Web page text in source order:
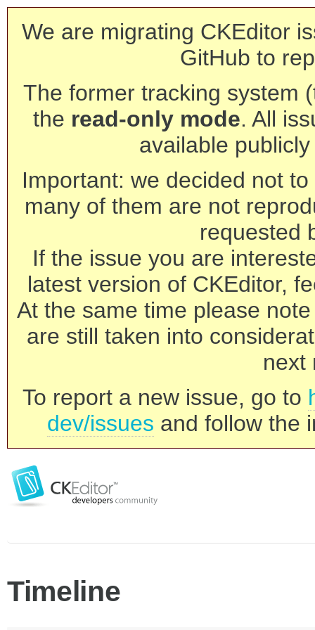
We are migrating CKEditor
GitHub to
The former tracking system
the read-only mode. All
available
Important: we decided not
many of them are not
requested
If the issue you are
latest version of CKEditor,
At the same time please
are still taken into
next
To report a new issue, go to
dev/issues and follow the
Timeline